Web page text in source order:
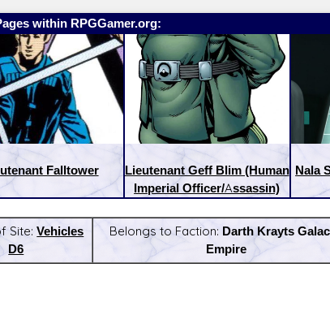
within RPGGamer.org:
Falltower
Lieutenant Geff Blim (Human
Imperial Officer/Assassin)
Nala
Site:Vehicles
D6
Belongs to Faction: Darth Krayts
Empire